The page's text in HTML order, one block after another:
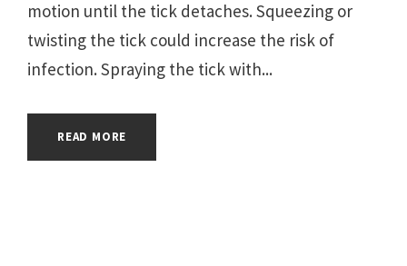
motion until the tick detaches. Squeezing or
twisting the tick could increase the risk of
infection. Spraying the tick with...
READ MORE